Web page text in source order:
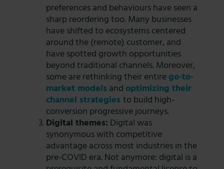
preferences and behaviours have seen a
sharp reordering too. Many businesses
have shifted to ecosystems centered
around the (remote) customer, and
have spotted growth opportunities
beyond traditional channels. Moreover,
some are rethinking their entirego-to-
market models and optimizing their
channel strategies to build high-
conversion progressive journeys.
Digital themes: Digital was
synonymous with competitive
advantage across most industries in the
pre-COVID era. Not anymore: digital is a